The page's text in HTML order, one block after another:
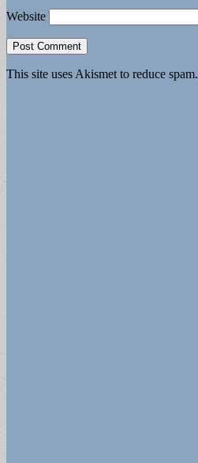
Website
This site uses Akismet to reduce spam.